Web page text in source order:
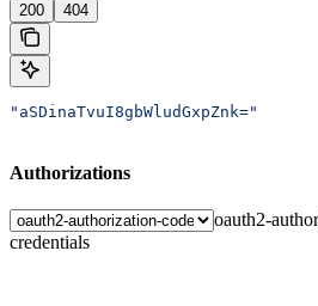
200 404
"aSDinaTvuI8gbWludGxpZnk="
Authorizations
oauth2-
credentials